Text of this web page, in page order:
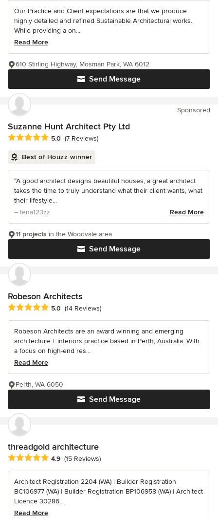
Our Practice and Client expectations are that we produce
highly detailed and refined Sustainable Architectural works.
While providing a on...
Read More
Send Message
610 Stirling Highway, Mosman Park, WA 6012
Sponsored
Suzanne Hunt Architect Pty Ltd
Average rating: 5 out of 5 stars
5.0 (7 Reviews)
Best of Houzz winner
“A good architect designs beautiful houses, a great architect
takes the time to truly understand what their client wants, what
their lifestyle...
– tena123zz
Read More
Send Message
11 projects in the Woodvale area
Robeson Architects
Average rating: 5 out of 5 stars
5.0 (14 Reviews)
Robeson Architects are an award winning and emerging
architecture + interiors practice based in Perth, Australia. With
a focus on high-end res...
Read More
Send Message
Perth, WA 6050
threadgold architecture
Average rating: 4.9 out of 5 stars
4.9 (15 Reviews)
Architect Registration 2204 (WA) | Builder Registration
BC106977 (WA) | Builder Registration BP106958 (WA) | Architect
Licence 30286...
Read More